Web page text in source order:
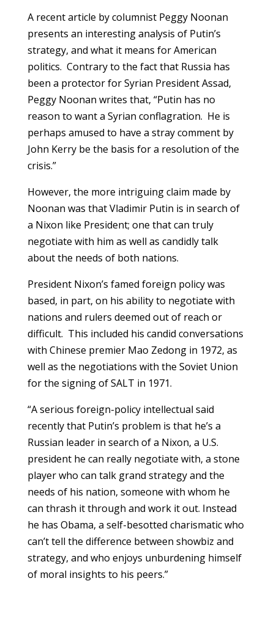
A recent article by columnist Peggy Noonan
presents an interesting analysis of Putin’s
strategy, and what it means for American
politics. Contrary to the fact that Russia has
been a protector for Syrian President Assad,
Peggy Noonan writes that, “Putin has no
reason to want a Syrian conflagration. He is
perhaps amused to have a stray comment by
John Kerry be the basis for a resolution of the
crisis.”
However, the more intriguing claim made by
Noonan was that Vladimir Putin is in search of
a Nixon like President; one that can truly
negotiate with him as well as candidly talk
about the needs of both nations.
President Nixon’s famed foreign policy was
based, in part, on his ability to negotiate with
nations and rulers deemed out of reach or
difficult. This included his candid conversations
with Chinese premier Mao Zedong in 1972, as
well as the negotiations with the Soviet Union
for the signing of SALT in 1971.
“A serious foreign-policy intellectual said
recently that Putin’s problem is that he’s a
Russian leader in search of a Nixon, a U.S.
president he can really negotiate with, a stone
player who can talk grand strategy and the
needs of his nation, someone with whom he
can thrash it through and work it out. Instead
he has Obama, a self-besotted charismatic who
can’t tell the difference between showbiz and
strategy, and who enjoys unburdening himself
of moral insights to his peers.”